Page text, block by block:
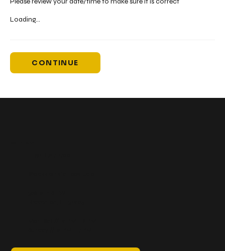
Loading...
CONTINUE